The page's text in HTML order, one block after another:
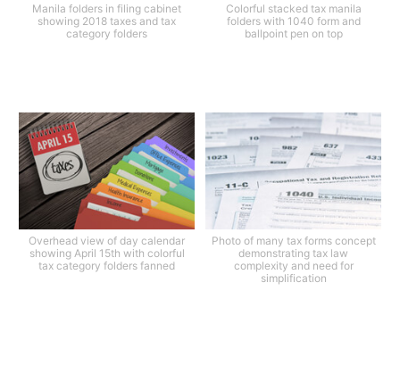
Manila folders in filing cabinet
showing 2018 taxes and tax
category folders
Colorful stacked tax manila
folders with 1040 form and
ballpoint pen on top
Overhead view of day calendar
showing April 15th with colorful
tax category folders fanned
Photo of many tax forms concept
demonstrating tax law
complexity and need for
simplification